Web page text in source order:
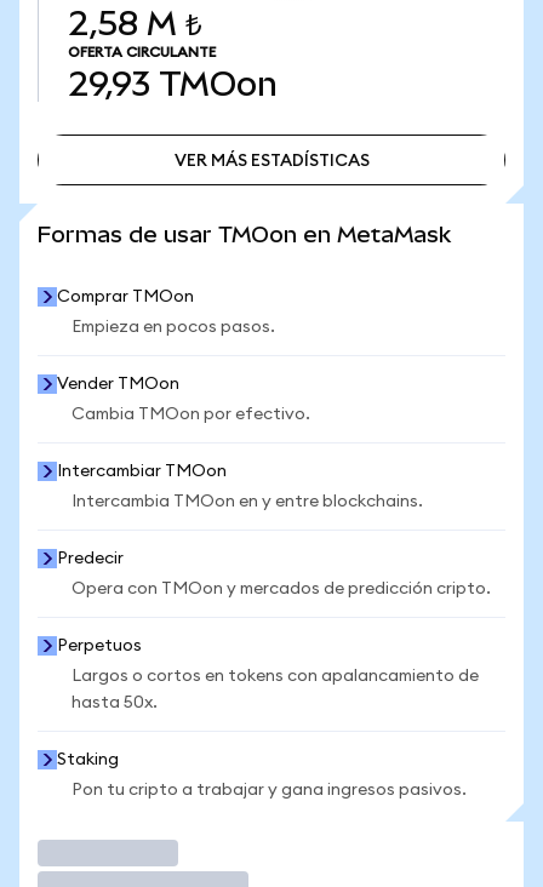
2,58 M ₺
OFERTA CIRCULANTE
29,93 TMOon
VER MÁS ESTADÍSTICAS
Formas de usar TMOon en MetaMask
Comprar TMOon
Empieza en pocos pasos.
Vender TMOon
Cambia TMOon por efectivo.
Intercambiar TMOon
Intercambia TMOon en y entre blockchains.
Predecir
Opera con TMOon y mercados de predicción cripto.
Perpetuos
Largos o cortos en tokens con apalancamiento de
hasta 50x.
Staking
Pon tu cripto a trabajar y gana ingresos pasivos.